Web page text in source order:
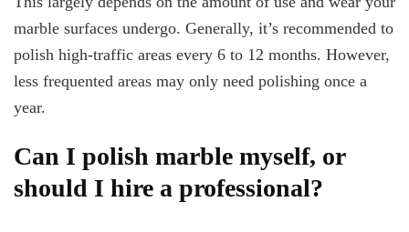
marble surfaces undergo. Generally, it’s recommended to
polish high-traffic areas every 6 to 12 months. However,
less frequented areas may only need polishing once a
year.
Can I polish marble myself, or
should I hire a professional?